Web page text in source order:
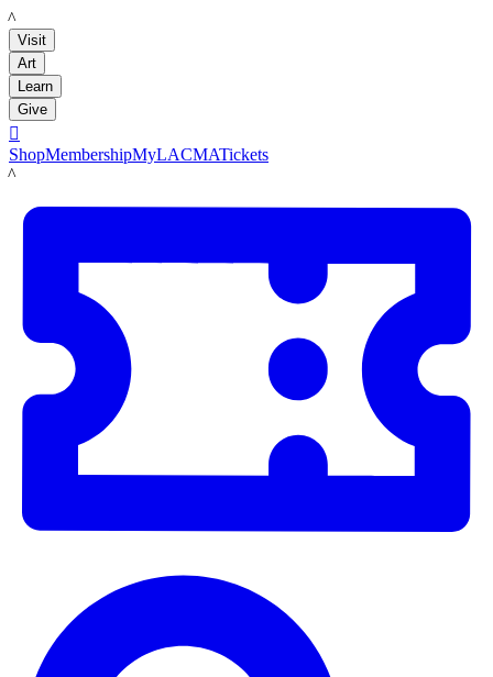
LACMA
Visit
Art
Learn
Give

ShopMembershipMyLACMATickets
LACMA